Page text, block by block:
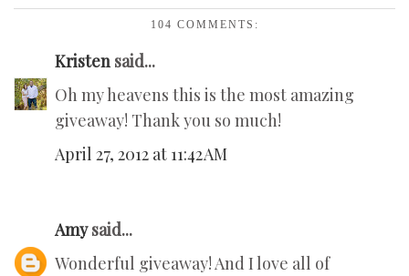
104 COMMENTS:
Kristen said...
Oh my heavens this is the most amazing
giveaway! Thank you so much!
April 27, 2012 at 11:42 AM
Amysaid...
Wonderful giveaway! And I love all of